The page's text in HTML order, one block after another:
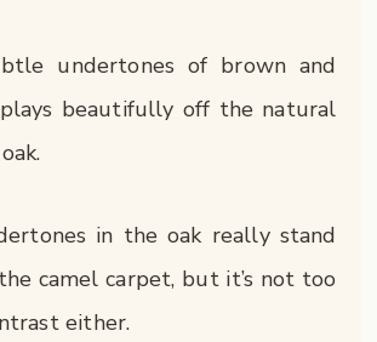
undertones of brown and
beautifully off the natural
in the oak really stand
camel carpet, but it’s not too
either.